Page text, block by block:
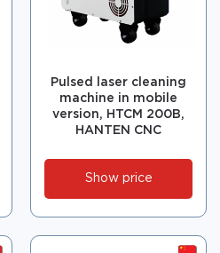
Pulsed laser cleaning
machine in mobile
version, HTCM 200B,
HANTEN CNC
Show price